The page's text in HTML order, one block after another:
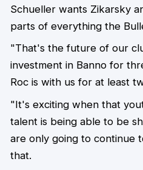
Schueller wants Zikarsky
parts of everything the
"That's the future of our
investment in Banno for
Roc is with us for at least
"It's exciting when that
talent is being able to be
are only going to continue
that.